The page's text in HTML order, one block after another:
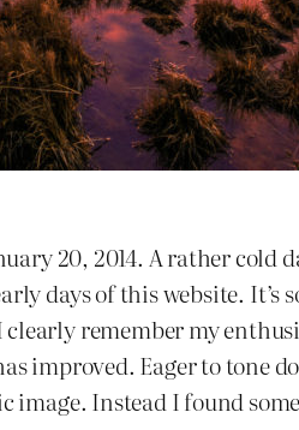
20, 2014. A rather cold
days of this website. It’s
remember my
improved. Eager to tone
image. Instead I found